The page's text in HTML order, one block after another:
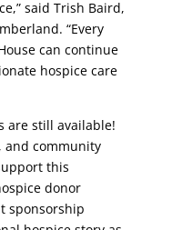
said Trish Baird,
“Every
can continue
hospice care
are still available!
and community
this
donor
sponsorship